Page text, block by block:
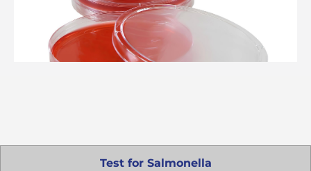
Test for Salmonella